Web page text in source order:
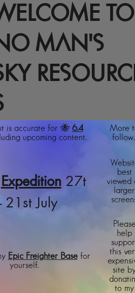
TO
MAN'S
is accurate for 🐝 6.4
upcoming content.
Expedition27t
21st July
Epic Freighter Basefor
yourself.
More
best
viewed
larger
help
this
site
to my